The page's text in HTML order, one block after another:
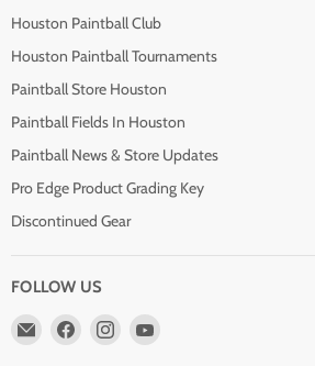
Houston Paintball Club
Houston Paintball Tournaments
Paintball Store Houston
Paintball Fields In Houston
Paintball News & Store Updates
Pro Edge Product Grading Key
Discontinued Gear
FOLLOW US
Email
Find
Find